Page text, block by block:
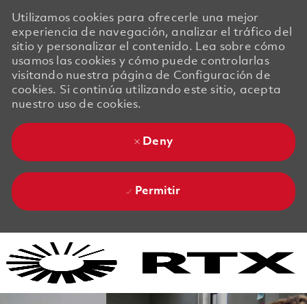
Utilizamos cookies para ofrecerle una mejor
experiencia de navegación, analizar el tráfico del
sitio y personalizar el contenido. Lea sobre cómo
usamos las cookies y cómo puede controlarlas
visitando nuestra página de Configuración de
cookies. Si continúa utilizando este sitio, acepta
nuestro uso de cookies.
Deny
Permitir